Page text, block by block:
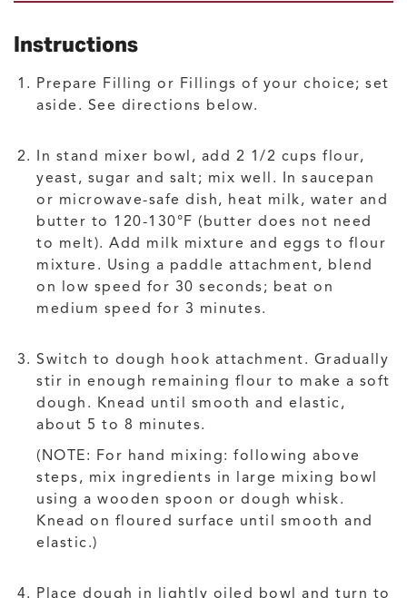
Instructions
Prepare Filling or Fillings of your choice; set
aside. See directions below.
In stand mixer bowl, add 2 1/2 cups flour,
yeast, sugar and salt; mix well. In saucepan
or microwave-safe dish, heat milk, water and
butter to 120-130°F (butter does not need
to melt). Add milk mixture and eggs to flour
mixture. Using a paddle attachment, blend
on low speed for 30 seconds; beat on
medium speed for 3 minutes.
Switch to dough hook attachment. Gradually
stir in enough remaining flour to make a soft
dough. Knead until smooth and elastic,
about 5 to 8 minutes.
(NOTE: For hand mixing: following above
steps, mix ingredients in large mixing bowl
using a wooden spoon or dough whisk.
Knead on floured surface until smooth and
elastic.)
Place dough in lightly oiled bowl and turn to